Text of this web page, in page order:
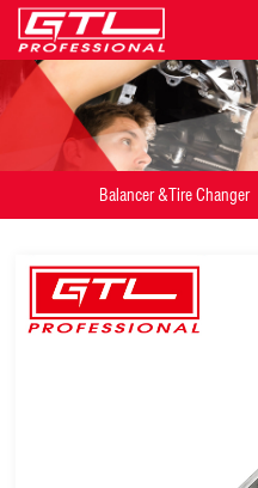
Balancer &Tire Changer